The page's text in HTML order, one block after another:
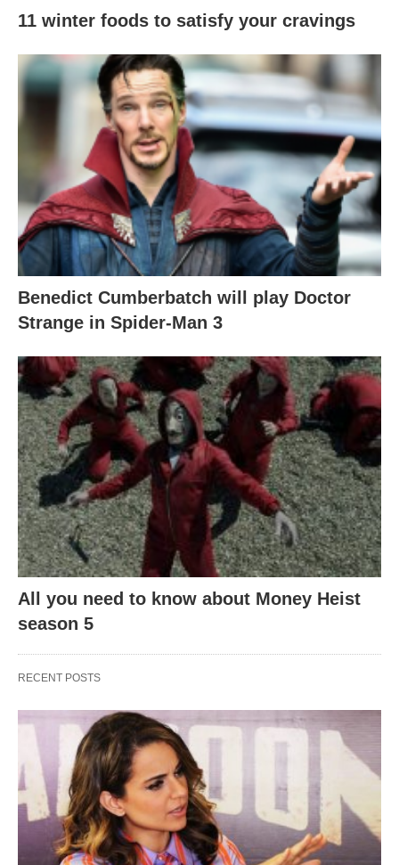
11 winter foods to satisfy your cravings
Benedict Cumberbatch will play Doctor
Strange in Spider-Man 3
All you need to know about Money Heist
season 5
RECENT POSTS